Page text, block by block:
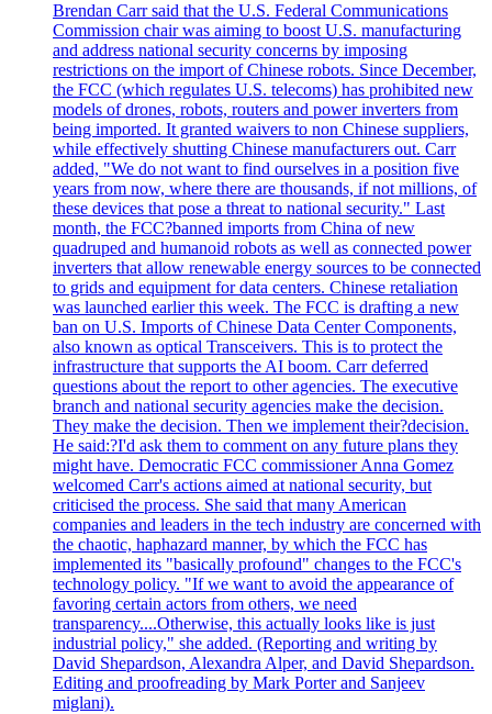
Brendan Carr said that the U.S. Federal Communications
Commission chair was aiming to boost U.S. manufacturing
and address national security concerns by imposing
restrictions on the import of Chinese robots. Since December,
the FCC (which regulates U.S. telecoms) has prohibited new
models of drones, robots, routers and power inverters from
being imported. It granted waivers to non Chinese suppliers,
while effectively shutting Chinese manufacturers out. Carr
added, "We do not want to find ourselves in a position five
years from now, where there are thousands, if not millions, of
these devices that pose a threat to national security." Last
month, the FCC?banned imports from China of new
quadruped and humanoid robots as well as connected power
inverters that allow renewable energy sources to be connected
to grids and equipment for data centers. Chinese retaliation
was launched earlier this week. The FCC is drafting a new
ban on U.S. Imports of Chinese Data Center Components,
also known as optical Transceivers. This is to protect the
infrastructure that supports the AI boom. Carr deferred
questions about the report to other agencies. The executive
branch and national security agencies make the decision.
They make the decision. Then we implement their?decision.
He said:?I'd ask them to comment on any future plans they
might have. Democratic FCC commissioner Anna Gomez
welcomed Carr's actions aimed at national security, but
criticised the process. She said that many American
companies and leaders in the tech industry are concerned with
the chaotic, haphazard manner, by which the FCC has
implemented its "basically profound" changes to the FCC's
technology policy. "If we want to avoid the appearance of
favoring certain actors from others, we need
transparency....Otherwise, this actually looks like is just
industrial policy," she added. (Reporting and writing by
David Shepardson, Alexandra Alper, and David Shepardson.
Editing and proofreading by Mark Porter and Sanjeev
miglani).